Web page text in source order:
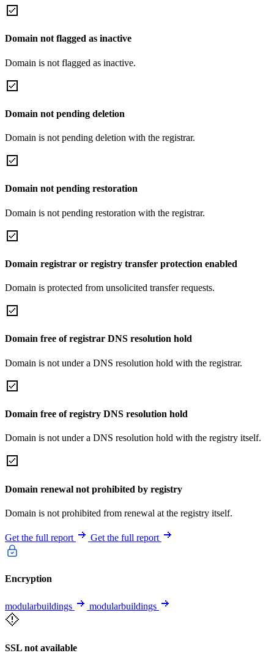
Domain not flagged as inactive
Domain is not flagged as inactive.
Domain not pending deletion
Domain is not pending deletion with the registrar.
Domain not pending restoration
Domain is not pending restoration with the registrar.
Domain registrar or registry transfer protection enabled
Domain is protected from unsolicited transfer requests.
Domain free of registrar DNS resolution hold
Domain is not under a DNS resolution hold with the registrar.
Domain free of registry DNS resolution hold
Domain is not under a DNS resolution hold with the registry itself.
Domain renewal not prohibited by registry
Domain is not prohibited from renewal at the registry itself.
Get the full report Get the full report
Encryption
modularbuildings modularbuildings
SSL not available